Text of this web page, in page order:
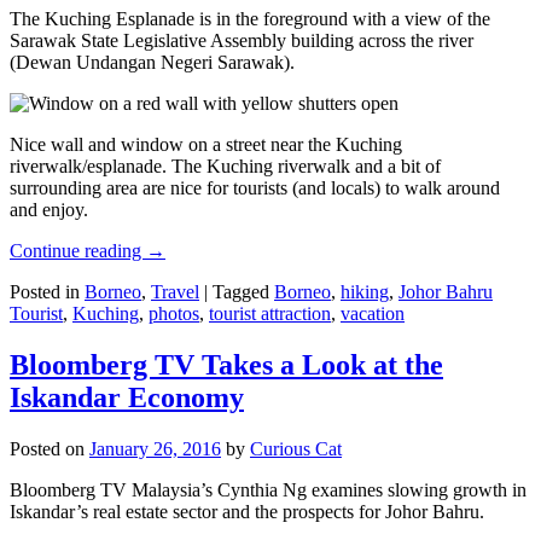
The Kuching Esplanade is in the foreground with a view of the
Sarawak State Legislative Assembly building across the river
(Dewan Undangan Negeri Sarawak).
Nice wall and window on a street near the Kuching
riverwalk/esplanade. The Kuching riverwalk and a bit of
surrounding area are nice for tourists (and locals) to walk around
and enjoy.
Continue reading →
Posted in Borneo, Travel | Tagged Borneo, hiking, Johor Bahru
Tourist, Kuching, photos, tourist attraction, vacation
Bloomberg TV Takes a Look at the
Iskandar Economy
Posted on January 26, 2016 by Curious Cat
Bloomberg TV Malaysia’s Cynthia Ng examines slowing growth in
Iskandar’s real estate sector and the prospects for Johor Bahru.